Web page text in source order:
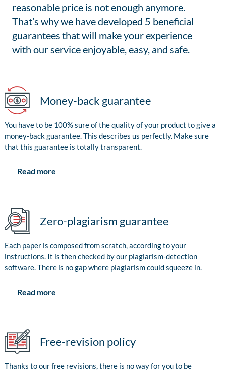
reasonable price is not enough anymore.
That’s why we have developed 5 beneficial
guarantees that will make your experience
with our service enjoyable, easy, and safe.
Money-back guarantee
You have to be 100% sure of the quality of your product to give a
money-back guarantee. This describes us perfectly. Make sure
that this guarantee is totally transparent.
Read more
Zero-plagiarism guarantee
Each paper is composed from scratch, according to your
instructions. It is then checked by our plagiarism-detection
software. There is no gap where plagiarism could squeeze in.
Read more
Free-revision policy
Thanks to our free revisions, there is no way for you to be